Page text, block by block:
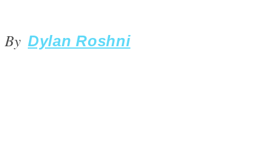
By Dylan Roshni